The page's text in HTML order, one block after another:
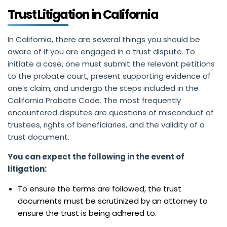
Trust Litigation in California
In California, there are several things you should be
aware of if you are engaged in a trust dispute. To
initiate a case, one must submit the relevant petitions
to the probate court, present supporting evidence of
one’s claim, and undergo the steps included in the
California Probate Code. The most frequently
encountered disputes are questions of misconduct of
trustees, rights of beneficiaries, and the validity of a
trust document.
You can expect the following in the event of
litigation:
To ensure the terms are followed, the trust
documents must be scrutinized by an attorney to
ensure the trust is being adhered to.